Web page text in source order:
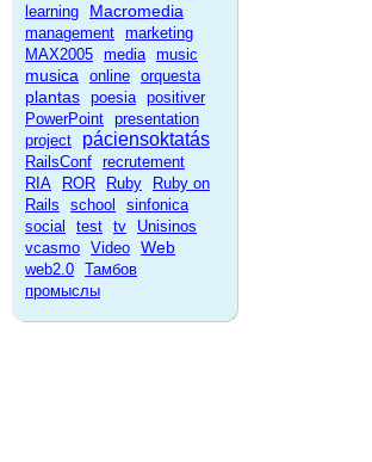
learning
Macromedia
management marketing
MAX2005 media music
musica online orquesta
plantas poesia positiver
PowerPoint presentation
project
páciensoktatás
RailsConf recrutement
RIA
ROR Ruby
Ruby on
Rails
school
sinfonica
social
test tv
Unisinos
vcasmo Video Web
web2.0 Тамбов
промыслы